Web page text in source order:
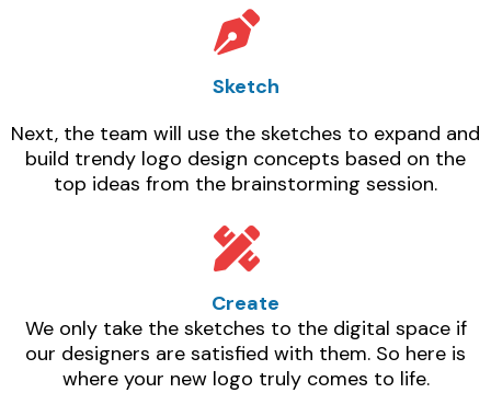
Sketch
Next, the team will use the sketches to expand and
build trendy logo design concepts based on the
top ideas from the brainstorming session.
Create
We only take the sketches to the digital space if
our designers are satisfied with them. So here is
where your new logo truly comes to life.